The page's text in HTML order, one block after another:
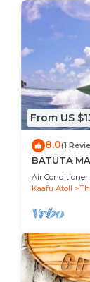
From US
8.0(1
BATUTA
FRONT
Air Conditioner
Kaafu Atoll